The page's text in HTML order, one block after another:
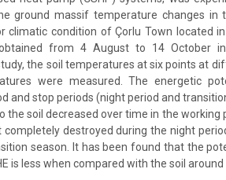
ground massif temperature changes in
climatic condition of Çorlu Town located
from 4 August to 14 October
the soil temperatures at six points at
were measured. The energetic
and stop periods (night period and
the soil decreased over time in the
completely destroyed during the night
season. It has been found that the
is less when compared with the soil